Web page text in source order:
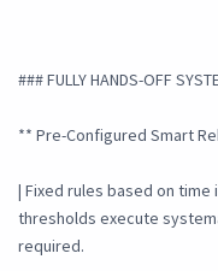
### FULLY HANDS-OFF
** Pre-Configured Smart
| Fixed rules based on
thresholds execute
required.